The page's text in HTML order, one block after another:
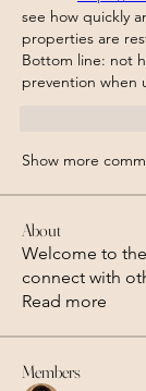
see how quickly
properties are
Bottom line: not
prevention when
Show more
About
Welcome to
connect with
Read more
Members